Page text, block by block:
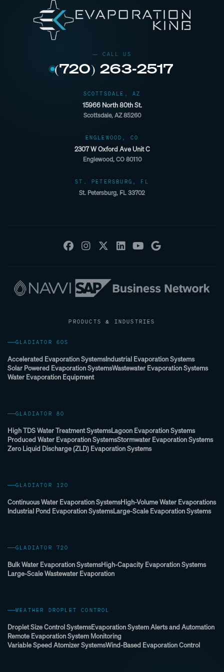
(720) 263-2517
SCOTTSDALE, AZ
15966 North 80th St.
Scottsdale, AZ 85260
ENGLEWOOD, CO
2307 W Oxford Ave Unit C
Englewood, CO 80110
ST. PETERSBURG, FL
St. Petersburg, FL 33702
PRODUCTS & INDUSTRIES
GLADIATOR 60S
Accelerated Evaporation SystemsIndustrial Evaporation Systems
Solar Powered Evaporation SystemsWastewater Evaporation Systems
Water Evaporation Equipment
GLADIATOR 80
High TDS Water Treatment SystemsLagoon Evaporation Systems
Produced Water Evaporation SystemsStormwater Evaporation Systems
Zero Liquid Discharge (ZLD) Evaporation Systems
GLADIATOR 120
Continuous Water Evaporation SystemsHigh-Volume Water Evaporations
Industrial Pond Evaporation SystemsLarge-Scale Evaporation Systems
GLADIATOR 720
Bulk Water Evaporation SystemsHigh-Capacity Evaporation Systems
Large-Scale Wastewater Evaporation
WEATHER DROPLET CONTROL
Droplet Size Control SystemsEvaporation System Alerts and Automation
Remote Evaporation System Monitoring
Variable Speed Atomizer SystemsWind-Based Evaporation Control